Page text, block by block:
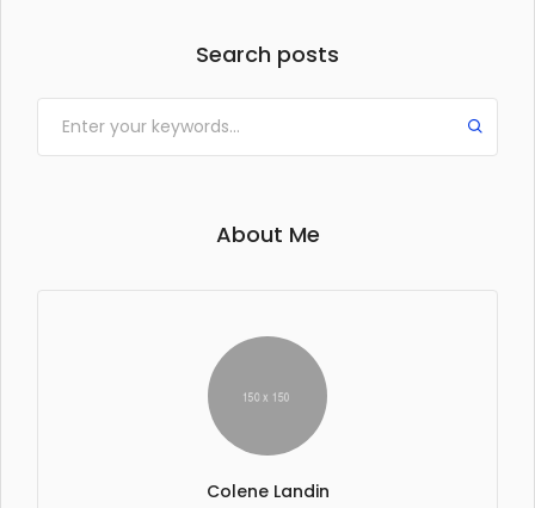
Search posts
About Me
Colene Landin